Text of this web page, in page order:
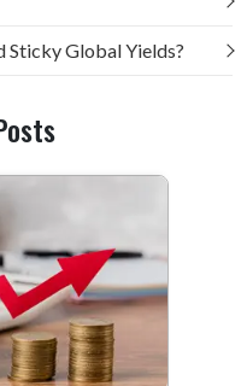
Sticky Global Yields?